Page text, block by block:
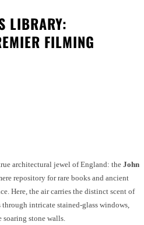
LIBRARY:
FILMING
architectural jewel of England: the John
repository for rare books and ancient
Here, the air carries the distinct scent of
intricate stained-glass windows,
soaring stone walls.